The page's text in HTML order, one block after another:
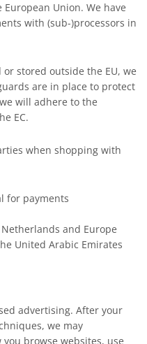
Union. We have
with (sub-)processors in
stored outside the EU, we
are in place to protect
will adhere to the
EC.
when shopping with
for payments
and Europe
United Arabic Emirates
advertising. After your
we may
browse websites, use